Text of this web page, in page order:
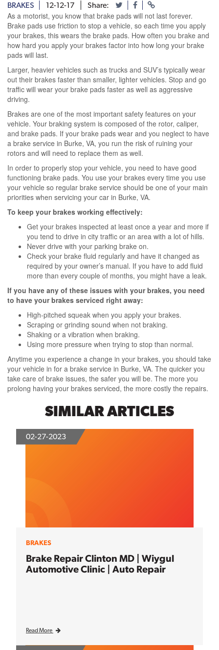
BRAKES 12-12-17 Share:
As a motorist, you know that brake pads will not last forever.
Brake pads use friction to stop a vehicle, so each time you apply
your brakes, this wears the brake pads. How often you brake and
how hard you apply your brakes factor into how long your brake
pads will last.
Larger, heavier vehicles such as trucks and SUV’s typically wear
out their brakes faster than smaller, lighter vehicles. Stop and go
traffic will wear your brake pads faster as well as aggressive
driving.
Brakes are one of the most important safety features on your
vehicle. Your braking system is composed of the rotor, caliper,
and brake pads. If your brake pads wear and you neglect to have
a brake service in Burke, VA, you run the risk of ruining your
rotors and will need to replace them as well.
In order to properly stop your vehicle, you need to have good
functioning brake pads. You use your brakes every time you use
your vehicle so regular brake service should be one of your main
priorities when servicing your car in Burke, VA.
To keep your brakes working effectively:
Get your brakes inspected at least once a year and more if
you tend to drive in city traffic or an area with a lot of hills.
Never drive with your parking brake on.
Check your brake fluid regularly and have it changed as
required by your owner’s manual. If you have to add fluid
more than every couple of months, you might have a leak.
If you have any of these issues with your brakes, you need
to have your brakes serviced right away:
High-pitched squeak when you apply your brakes.
Scraping or grinding sound when not braking.
Shaking or a vibration when braking.
Using more pressure when trying to stop than normal.
Anytime you experience a change in your brakes, you should take
your vehicle in for a brake service in Burke, VA. The quicker you
take care of brake issues, the safer you will be. The more you
prolong having your brakes serviced, the more costly the repairs.
SIMILAR ARTICLES
02-27-2023
BRAKES
Brake Repair Clinton MD | Wiygul
Automotive Clinic | Auto Repair
Read More